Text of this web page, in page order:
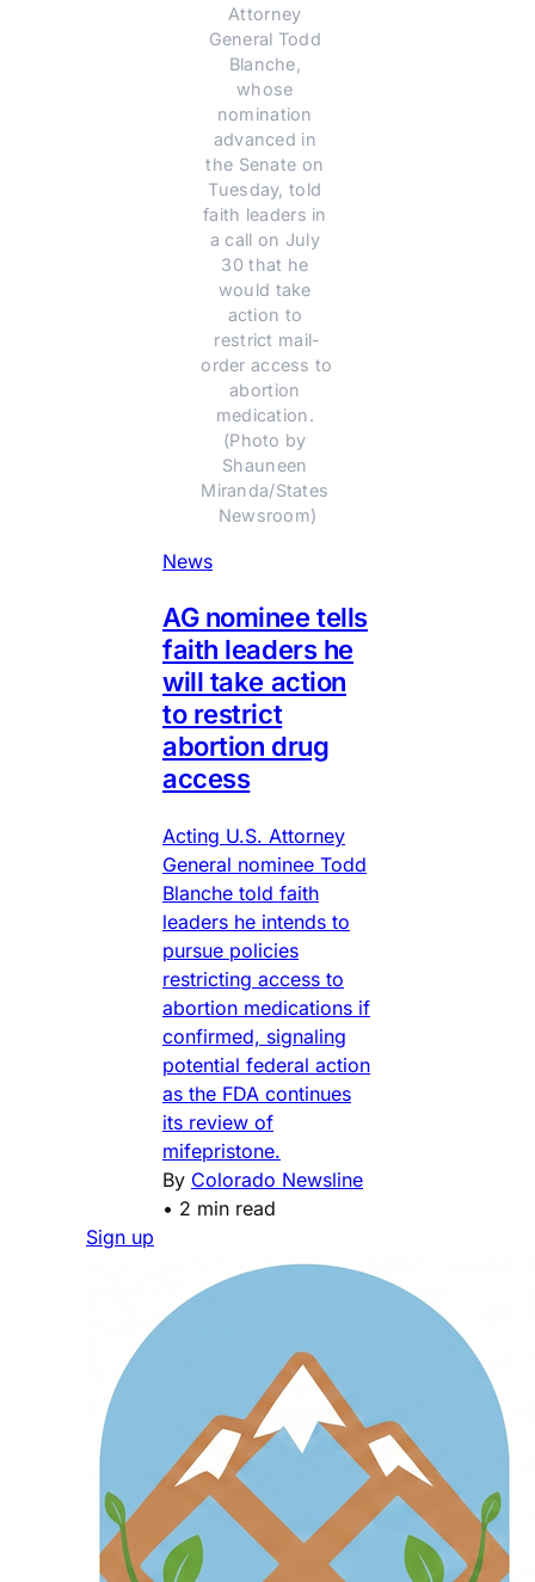
Attorney
General Todd
Blanche,
whose
nomination
advanced in
the Senate on
Tuesday, told
faith leaders in
a call on July
30 that he
would take
action to
restrict mail-
order access to
abortion
medication.
(Photo by
Shauneen
Miranda/States
Newsroom)
News
AG nominee tells
faith leaders he
will take action
to restrict
abortion drug
access
Acting U.S. Attorney
General nominee Todd
Blanche told faith
leaders he intends to
pursue policies
restricting access to
abortion medications if
confirmed, signaling
potential federal action
as the FDA continues
its review of
mifepristone.
By Colorado Newsline
• 2 min read
Sign up